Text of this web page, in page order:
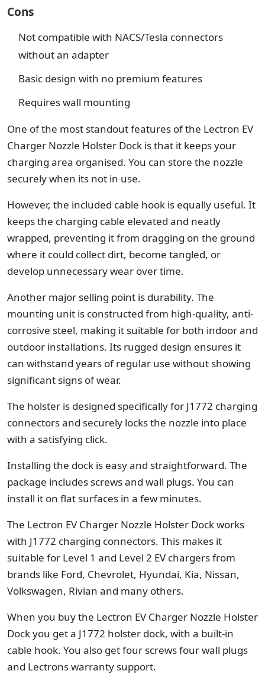
Cons
Not compatible with NACS/Tesla connectors
without an adapter
Basic design with no premium features
Requires wall mounting
One of the most standout features of the Lectron EV
Charger Nozzle Holster Dock is that it keeps your
charging area organised. You can store the nozzle
securely when its not in use.
However, the included cable hook is equally useful. It
keeps the charging cable elevated and neatly
wrapped, preventing it from dragging on the ground
where it could collect dirt, become tangled, or
develop unnecessary wear over time.
Another major selling point is durability. The
mounting unit is constructed from high-quality, anti-
corrosive steel, making it suitable for both indoor and
outdoor installations. Its rugged design ensures it
can withstand years of regular use without showing
significant signs of wear.
The holster is designed specifically for J1772 charging
connectors and securely locks the nozzle into place
with a satisfying click.
Installing the dock is easy and straightforward. The
package includes screws and wall plugs. You can
install it on flat surfaces in a few minutes.
The Lectron EV Charger Nozzle Holster Dock works
with J1772 charging connectors. This makes it
suitable for Level 1 and Level 2 EV chargers from
brands like Ford, Chevrolet, Hyundai, Kia, Nissan,
Volkswagen, Rivian and many others.
When you buy the Lectron EV Charger Nozzle Holster
Dock you get a J1772 holster dock, with a built-in
cable hook. You also get four screws four wall plugs
and Lectrons warranty support.